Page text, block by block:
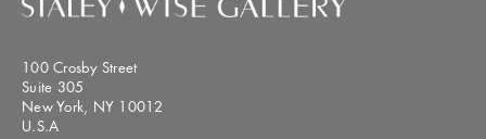
100 Crosby Street
Suite 305
New York, NY 10012
U.S.A